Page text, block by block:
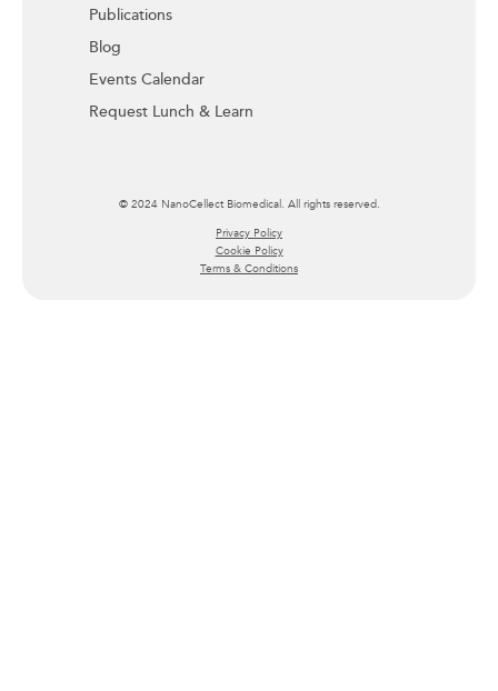
Publications
Blog
Events Calendar
Request Lunch & Learn
© 2024 NanoCellect Biomedical. All rights reserved.
Privacy Policy
Cookie Policy
Terms & Conditions